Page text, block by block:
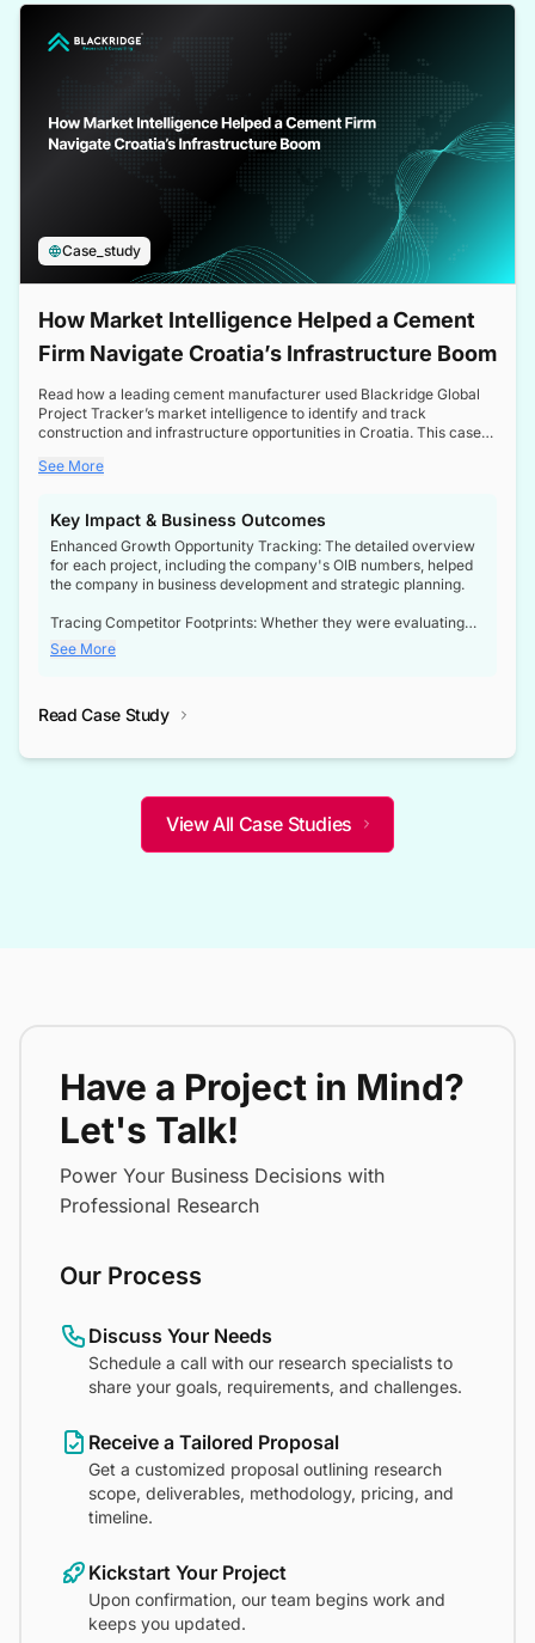
Case_study
How Market Intelligence Helped a Cement
Firm Navigate Croatia’s Infrastructure Boom
Read how a leading cement manufacturer used Blackridge Global
Project Tracker’s market intelligence to identify and track
construction and infrastructure opportunities in Croatia. This case
a booming sector, assess competitive dynamics, and make
See More
Key Impact & Business Outcomes
Enhanced Growth Opportunity Tracking: The detailed overview
for each project, including the company's OIB numbers, helped
the company in business development and strategic planning.
Tracing Competitor Footprints: Whether they were evaluating
competitor footprints or identifying collaboration opportunities
through tenders, this dataset became a reliable compass.
not only bridged the gap between their strategic planning and
competitive advantage over their competitors.
See More
Read Case Study
View All Case Studies
Have a Project in Mind?
Let's Talk!
Power Your Business Decisions with
Professional Research
Our Process
Discuss Your Needs
Schedule a call with our research specialists to
share your goals, requirements, and challenges.
Receive a Tailored Proposal
Get a customized proposal outlining research
scope, deliverables, methodology, pricing, and
timeline.
Kickstart Your Project
Upon confirmation, our team begins work and
keeps you updated.